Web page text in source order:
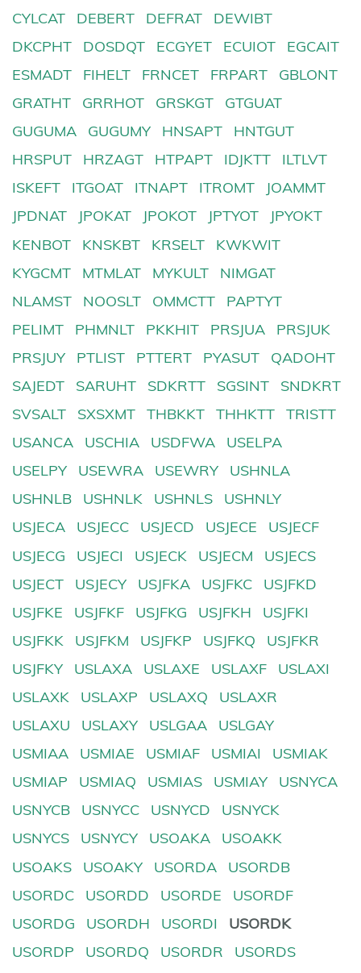
CYLCAT
DEBERT DEFRAT
DEWIBT
DKCPHT
DOSDQT ECGYET ECUIOT
EGCAIT
ESMADT
FIHELT FRNCET FRPART
GBLONT
GRATHT
GRRHOT GRSKGT
GTGUAT
GUGUMA
GUGUMY HNSAPT
HNTGUT
HRSPUT
HRZAGT HTPAPT IDJKTT
ILTLVT
ISKEFT
ITGOAT ITNAPT ITROMT
JOAMMT
JPDNAT
JPOKAT JPOKOT JPTYOT
JPYOKT
KENBOT
KNSKBT KRSELT
KWKWIT
KYGCMT
MTMLAT MYKULT
NIMGAT
NLAMST
NOOSLT OMMCTT
PAPTYT
PELIMT
PHMNLT PKKHIT PRSJUA
PRSJUK
PRSJUY
PTLIST PTTERT PYASUT
QADOHT
SAJEDT
SARUHT SDKRTT SGSINT
SNDKRT
SVSALT
SXSXMT THBKKT THHKTT
TRISTT
USANCA
USCHIA USDFWA
USELPA
USELPY
USEWRA USEWRY
USHNLA
USHNLB
USHNLK USHNLS
USHNLY
USJECA
USJECC USJECD USJECE
USJECF
USJECG
USJECI USJECK USJECM
USJECS
USJECT
USJECY USJFKA USJFKC
USJFKD
USJFKE
USJFKF USJFKG USJFKH
USJFKI
USJFKK
USJFKM USJFKP USJFKQ
USJFKR
USJFKY
USLAXA USLAXE USLAXF
USLAXI
USLAXK
USLAXP USLAXQ
USLAXR
USLAXU
USLAXY USLGAA
USLGAY
USMIAA
USMIAE USMIAF USMIAI
USMIAK
USMIAP
USMIAQ USMIAS USMIAY
USNYCA
USNYCB
USNYCC USNYCD
USNYCK
USNYCS
USNYCY USOAKA
USOAKK
USOAKS
USOAKY USORDA
USORDB
USORDC
USORDD USORDE
USORDF
USORDG
USORDH USORDI
USORDK
USORDP
USORDQ USORDR
USORDS